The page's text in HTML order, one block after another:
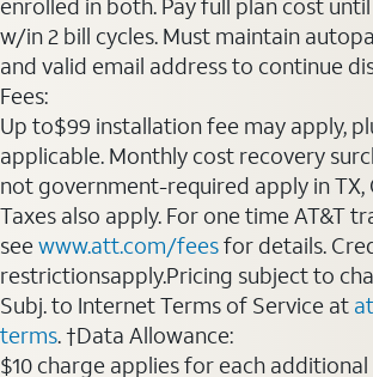
enrolled in both. Pay full plan cost
w/in 2 bill cycles. Must maintain
and valid email address to continue
Fees:
Up to$99 installation fee may apply,
applicable. Monthly cost recovery
not government-required apply in TX,
Taxes also apply. For one time AT&T
seewww.att.com/feesfor details.
restrictionsapply.Pricing subject to
Subj. to Internet Terms of Service at
terms. †Data Allowance:
$10 charge applies for each additional